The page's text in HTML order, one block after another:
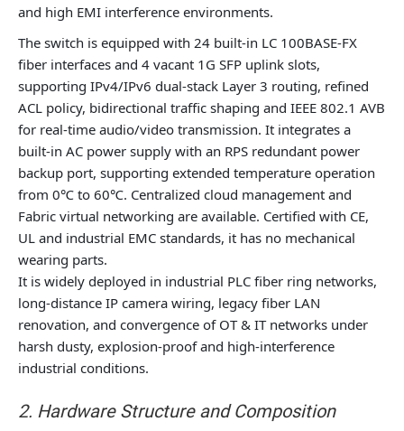
and high EMI interference environments.
The switch is equipped with 24 built-in LC 100BASE-FX
fiber interfaces and 4 vacant 1G SFP uplink slots,
supporting IPv4/IPv6 dual-stack Layer 3 routing, refined
ACL policy, bidirectional traffic shaping and IEEE 802.1 AVB
for real-time audio/video transmission. It integrates a
built-in AC power supply with an RPS redundant power
backup port, supporting extended temperature operation
from 0℃ to 60℃. Centralized cloud management and
Fabric virtual networking are available. Certified with CE,
UL and industrial EMC standards, it has no mechanical
wearing parts.
It is widely deployed in industrial PLC fiber ring networks,
long-distance IP camera wiring, legacy fiber LAN
renovation, and convergence of OT & IT networks under
harsh dusty, explosion-proof and high-interference
industrial conditions.
2. Hardware Structure and Composition